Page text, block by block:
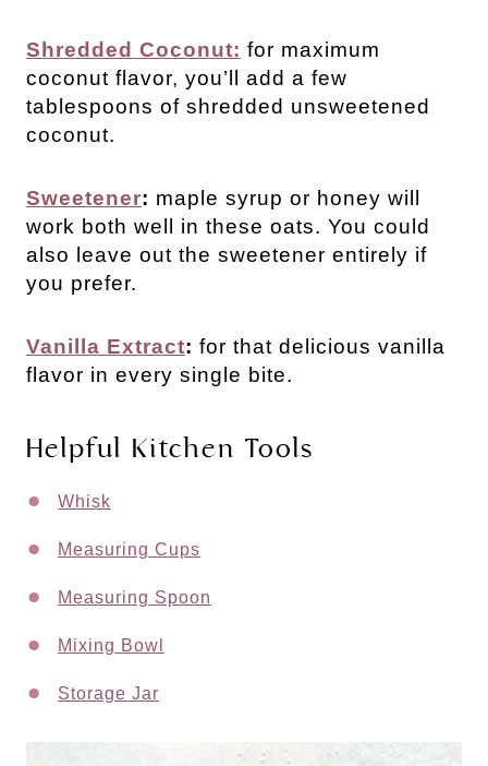
Shredded Coconut: for maximum
coconut flavor, you’ll add a few
tablespoons of shredded unsweetened
coconut.
Sweetener: maple syrup or honey will
work both well in these oats. You could
also leave out the sweetener entirely if
you prefer.
Vanilla Extract: for that delicious vanilla
flavor in every single bite.
Helpful Kitchen Tools
Whisk
Measuring Cups
Measuring Spoon
Mixing Bowl
Storage Jar